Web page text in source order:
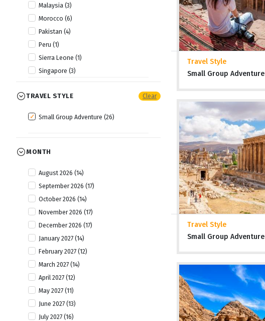
Malaysia (3)
Morocco (6)
Pakistan (4)
Peru (1)
Sierra Leone (1)
Singapore (3)
Tibet (1)
TRAVEL STYLE Clear
Small Group Adventure (26)
MONTH
August 2026 (14)
September 2026 (17)
October 2026 (14)
November 2026 (17)
December 2026 (17)
January 2027 (14)
February 2027 (12)
March 2027 (14)
April 2027 (12)
May 2027 (11)
June 2027 (13)
July 2027 (16)
Travel Style
Small Group Adventure
Travel Style
Small Group Adventure